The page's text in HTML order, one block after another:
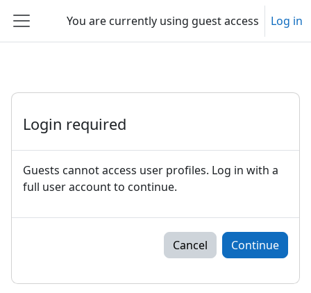
Side panel
You are currently using guest access Log in
Login required
Guests cannot access user profiles. Log in with a
full user account to continue.
Cancel Continue